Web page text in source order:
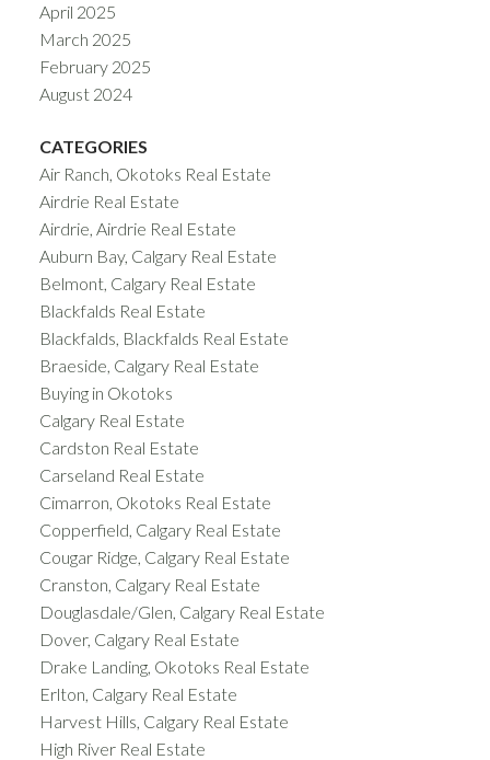
April 2025
March 2025
February 2025
August 2024
CATEGORIES
Air Ranch, Okotoks Real Estate
Airdrie Real Estate
Airdrie, Airdrie Real Estate
Auburn Bay, Calgary Real Estate
Belmont, Calgary Real Estate
Blackfalds Real Estate
Blackfalds, Blackfalds Real Estate
Braeside, Calgary Real Estate
Buying in Okotoks
Calgary Real Estate
Cardston Real Estate
Carseland Real Estate
Cimarron, Okotoks Real Estate
Copperfield, Calgary Real Estate
Cougar Ridge, Calgary Real Estate
Cranston, Calgary Real Estate
Douglasdale/Glen, Calgary Real Estate
Dover, Calgary Real Estate
Drake Landing, Okotoks Real Estate
Erlton, Calgary Real Estate
Harvest Hills, Calgary Real Estate
High River Real Estate